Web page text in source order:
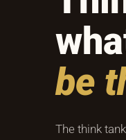
be
The think